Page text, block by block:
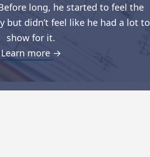
long, he started to feel the
but didn’t feel like he had a lot to
show for it.
Learn more →